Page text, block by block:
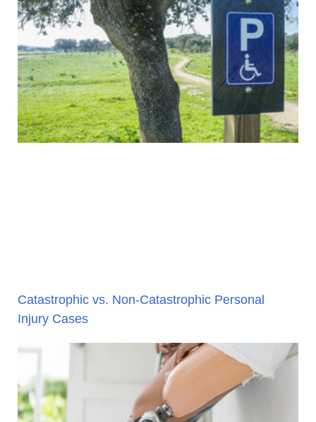
Catastrophic vs. Non-Catastrophic Personal
Injury Cases